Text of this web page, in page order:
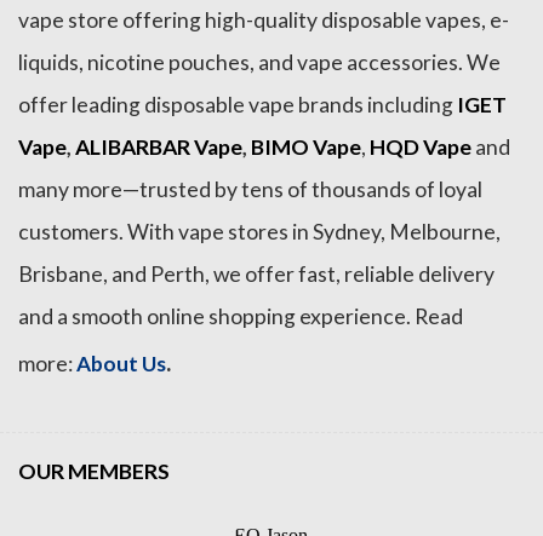
vape store offering high-quality disposable vapes, e-
liquids, nicotine pouches, and vape accessories. We
offer leading disposable vape brands including IGET
Vape,ALIBARBAR Vape, BIMO Vape, HQD Vapeand
many more—trusted by tens of thousands of loyal
customers. With vape stores in Sydney, Melbourne,
Brisbane, and Perth, we offer fast, reliable delivery
and a smooth online shopping experience. Read
more:About Us.
OUR MEMBERS